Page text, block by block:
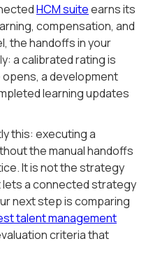
HCM suiteearns its
compensation, and
the handoffs in your
a calibrated rating is
a development
learning updates
this: executing a
the manual handoffs
It is not the strategy
a connected strategy
next step is comparing
talent management
criteria that